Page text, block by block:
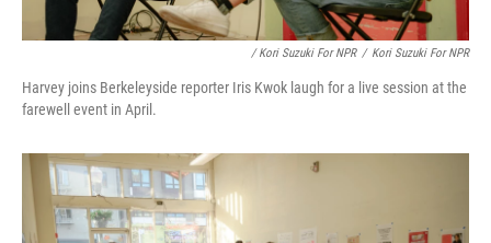
/ Kori Suzuki For NPR / Kori Suzuki For NPR
Harvey joins Berkeleyside reporter Iris Kwok laugh for a live session at the
farewell event in April.